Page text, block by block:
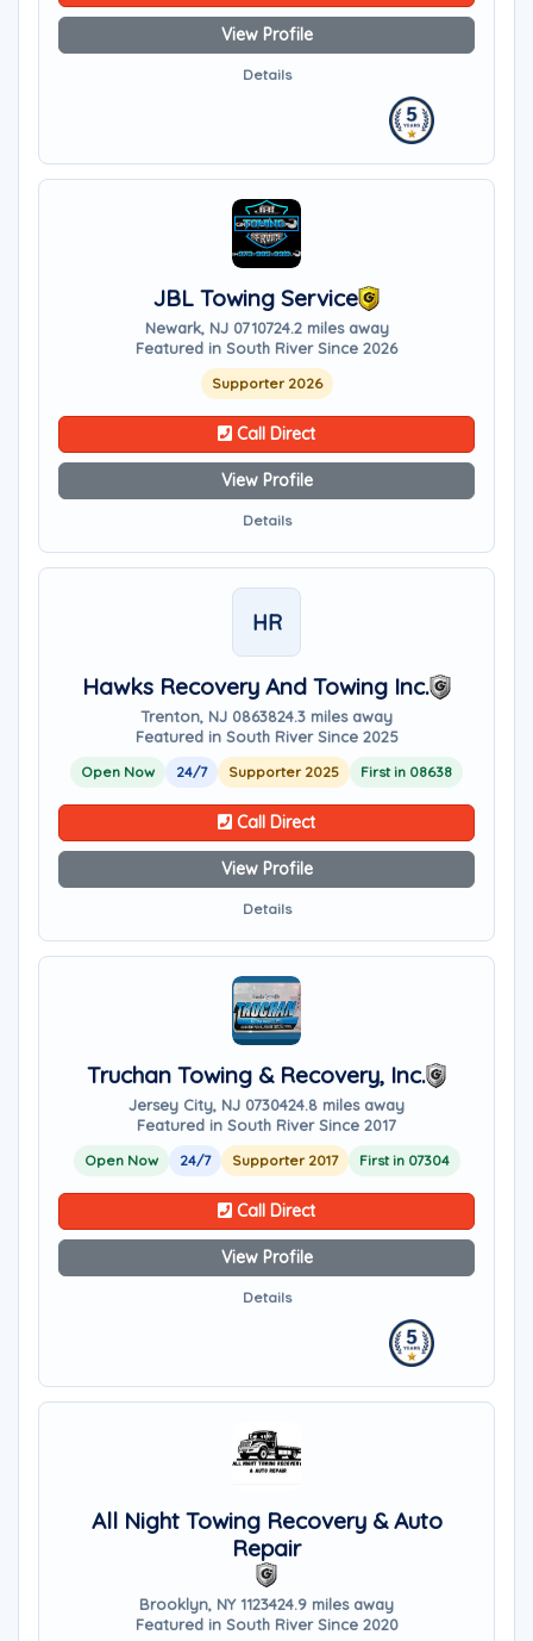
View Profile
Details
JBL Towing Service
Newark, NJ 0710724.2 miles away
Featured in South River Since 2026
Supporter 2026
Call Direct
View Profile
Details
HR
Hawks Recovery And Towing Inc.
Trenton, NJ 0863824.3 miles away
Featured in South River Since 2025
Open Now 24/7 Supporter 2025 First in 08638
Call Direct
View Profile
Details
Truchan Towing & Recovery, Inc.
Jersey City, NJ 0730424.8 miles away
Featured in South River Since 2017
Open Now 24/7 Supporter 2017 First in 07304
Call Direct
View Profile
Details
All Night Towing Recovery & Auto
Repair
Brooklyn, NY 1123424.9 miles away
Featured in South River Since 2020